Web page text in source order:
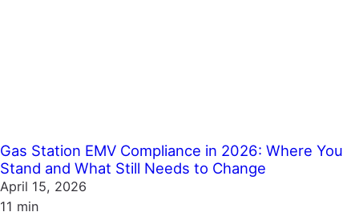
Gas Station EMV Compliance in 2026: Where You
Stand and What Still Needs to Change
April 15, 2026
11 min